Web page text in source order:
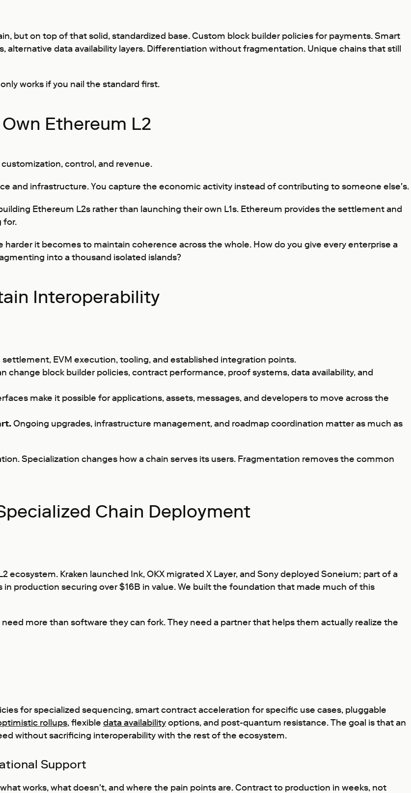
but on top of that solid, standardized base. Custom block builder policies for payments. Smart
data availability layers. Differentiation without fragmentation. Unique chains that still
works if you nail the standard first.
Ethereum L2
control, and revenue.
and infrastructure. You capture the economic activity instead of contributing to someone else's.
Ethereum L2s rather than launching their own L1s. Ethereum provides the settlement and
for.
it becomes to maintain coherence across the whole. How do you give every enterprise a
into a thousand isolated islands?
Interoperability
EVM execution, tooling, and established integration points.
change block builder policies, contract performance, proof systems, data availability, and
make it possible for applications, assets, messages, and developers to move across the
Ongoing upgrades, infrastructure management, and roadmap coordination matter as much as
Specialization changes how a chain serves its users. Fragmentation removes the common
Chain Deployment
Kraken launched Ink, OKX migrated X Layer, and Sony deployed Soneium; part of a
production securing over $16B in value. We built the foundation that made much of this
more than software they can fork. They need a partner that helps them actually realize the
for specialized sequencing, smart contract acceleration for specific use cases, pluggable
rollups, flexible data availabilityoptions, and post-quantum resistance. The goal is that an
without sacrificing interoperability with the rest of the ecosystem.
Support
works, what doesn't, and where the pain points are. Contract to production in weeks, not